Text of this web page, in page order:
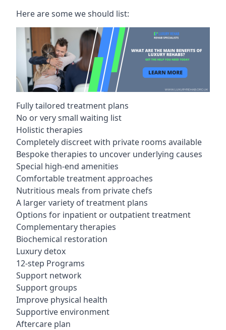
Here are some we should list:
Fully tailored treatment plans
No or very small waiting list
Holistic therapies
Completely discreet with private rooms available
Bespoke therapies to uncover underlying causes
Special high-end amenities
Comfortable treatment approaches
Nutritious meals from private chefs
A larger variety of treatment plans
Options for inpatient or outpatient treatment
Complementary therapies
Biochemical restoration
Luxury detox
12-step Programs
Support network
Support groups
Improve physical health
Supportive environment
Aftercare plan